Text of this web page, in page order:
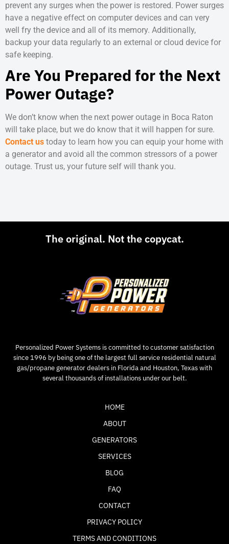
prevent any surges when the power is restored. Power surges
have a negative effect on computer devices and can very
well fry the device and all of its memory. Additionally,
backup your data regularly to an external or cloud device for
safe keeping.
Are You Prepared for the Next
Power Outage?
We don’t know when the next power outage in Boca Raton
will take place, but we do know that it will happen for sure.
Contact us today to learn how you can equip your home with
a generator and avoid all the common stressors of a power
outage. Trust us, your future self will thank you.
The original. Not the copycat.
Personalized Power Systems is committed to customer satisfaction
since 1996 by being one of the largest full service residential natural
gas/propane generator dealers in Florida and Houston, Texas with
several thousands of installations under our belt.
HOME
ABOUT
GENERATORS
SERVICES
BLOG
FAQ
CONTACT
PRIVACY POLICY
TERMS AND CONDITIONS